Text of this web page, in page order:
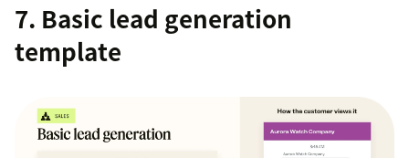
7. Basic lead generation
template